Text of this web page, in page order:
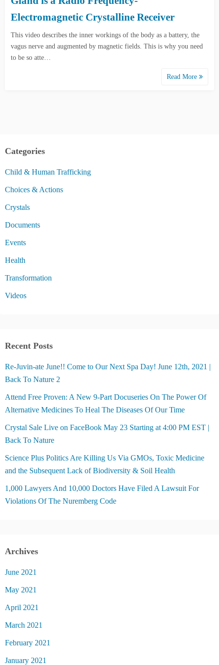
Electromagnetic Crystalline Receiver
This video describes the inner workings of the body as a battery, the
vagus nerve and augmented by magnetic fields. This is why you need
to be so atte…
Read More
Categories
Child & Human Trafficking
Choices & Actions
Crystals
Documents
Events
Health
Transformation
Videos
Recent Posts
Re-Juvin-ate June!! Come to Our Next Spa Day! June 12th, 2021 |
Back To Nature 2
Attend Free Proven: A New 9-Part Docuseries On The Power Of
Alternative Medicines To Heal The Diseases Of Our Time
Crystal Sale Live on FaceBook May 23 Starting at 4:00 PM EST |
Back To Nature
Science Plus Politics Are Killing Us Via GMOs, Toxic Medicine
and the Subsequent Lack of Biodiversity & Soil Health
1,000 Lawyers And 10,000 Doctors Have Filed A Lawsuit For
Violations Of The Nuremberg Code
Archives
June 2021
May 2021
April 2021
March 2021
February 2021
January 2021